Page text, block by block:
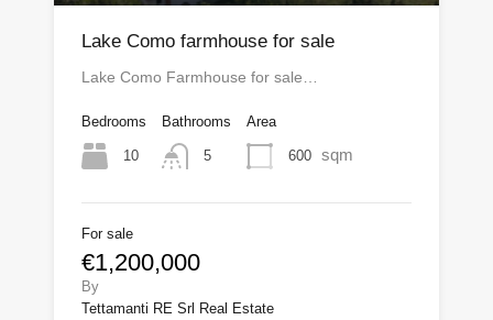
Lake Como farmhouse for sale
Lake Como Farmhouse for sale…
Bedrooms
10
Bathrooms
5
Area
600 sqm
For sale
€1,200,000
By
Tettamanti RE Srl Real Estate